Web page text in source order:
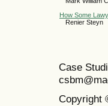
How Some
Renier Steyn
Case
Copyright